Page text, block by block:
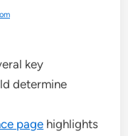
key
determine
page highlights